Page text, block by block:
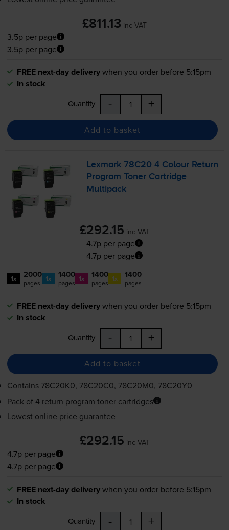
£811.13 inc VAT
3.5p per page
3.5p per page
FREE next-day deliverywhen you order before 5:15pm
In stock
Quantity - +
Add to basket
Lexmark 78C20 4 Colour Return
Program Toner Cartridge
Multipack
£292.15 inc VAT
4.7p per page
4.7p per page
1x 2000
pages 1x 1400
pages 1x 1400
pages 1x 1400
pages
FREE next-day deliverywhen you order before 5:15pm
In stock
Quantity - +
Add to basket
Contains78C20K0, 78C20C0, 78C20M0, 78C20Y0
Pack of 4 return program toner cartridges
Lowest online price guarantee
£292.15 inc VAT
4.7p per page
4.7p per page
FREE next-day deliverywhen you order before 5:15pm
In stock
Quantity - +